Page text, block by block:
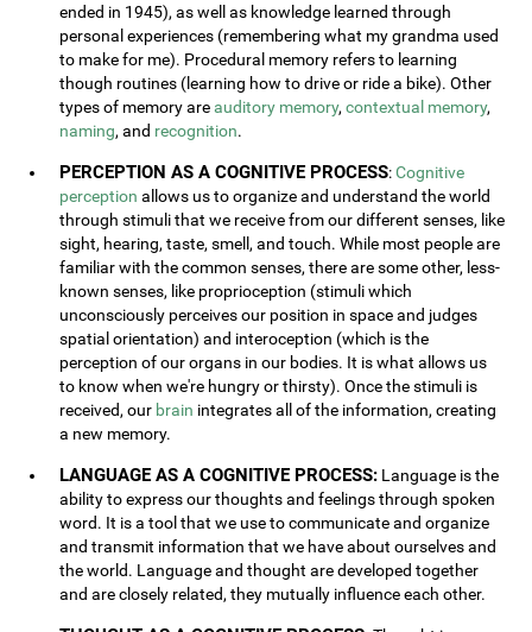
ended in 1945), as well as knowledge learned through
personal experiences (remembering what my grandma used
to make for me). Procedural memory refers to learning
though routines (learning how to drive or ride a bike). Other
types of memory areauditory memory,contextual memory,
naming, and recognition.
PERCEPTION AS A COGNITIVE PROCESS:Cognitive
perception allows us to organize and understand the world
through stimuli that we receive from our different senses, like
sight, hearing, taste, smell, and touch. While most people are
familiar with the common senses, there are some other, less-
known senses, like proprioception (stimuli which
unconsciously perceives our position in space and judges
spatial orientation) and interoception (which is the
perception of our organs in our bodies. It is what allows us
to know when we're hungry or thirsty). Once the stimuli is
received, our brain integrates all of the information, creating
a new memory.
LANGUAGE AS A COGNITIVE PROCESS: Language is the
ability to express our thoughts and feelings through spoken
word. It is a tool that we use to communicate and organize
and transmit information that we have about ourselves and
the world. Language and thought are developed together
and are closely related, they mutually influence each other.